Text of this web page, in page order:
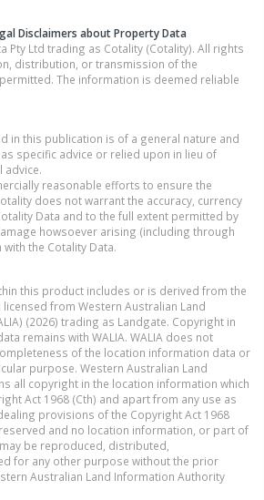
Disclaimers about Property Data
Pty Ltd trading as Cotality (Cotality). All rights
distribution, or transmission of the
The information is deemed reliable
in this publication is of a general nature and
specific advice or relied upon in lieu of
reasonable efforts to ensure the
does not warrant the accuracy, currency
Data and to the full extent permitted by
howsoever arising (including through
the Cotality Data.
this product includes or is derived from the
from Western Australian Land
(2026) trading as Landgate. Copyright in
remains with WALIA. WALIA does not
of the location information data or
purpose. Western Australian Land
all copyright in the location information which
Act 1968 (Cth) and apart from any use as
provisions of the Copyright Act 1968
and no location information, or part of
be reproduced, distributed,
for any other purpose without the prior
Australian Land Information Authority